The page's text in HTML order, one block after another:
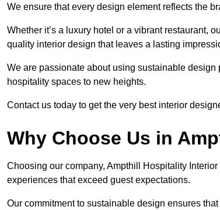
We ensure that every design element reflects the
Whether it’s a luxury hotel or a vibrant restaurant,
quality interior design that leaves a lasting
We are passionate about using sustainable
hospitality spaces to new heights.
Contact us today to get the very best interior
Why Choose Us in
Choosing our company, Ampthill Hospitality
experiences that exceed guest expectations.
Our commitment to sustainable design ensures